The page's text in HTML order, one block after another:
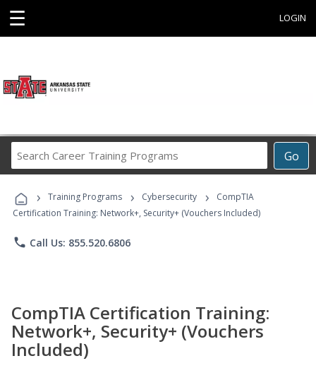
☰ LOGIN
Go
Career
Programs
› Training Programs › Cybersecurity ›
CompTIA
Certification Training: Network+, Security+ (Vouchers Included)
phone Call Us: 855.520.6806
CompTIA Certification Training:
Network+, Security+ (Vouchers
Included)